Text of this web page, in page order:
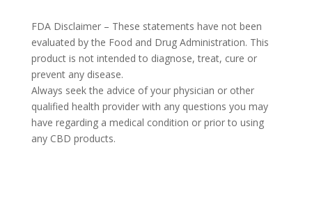
FDA Disclaimer – These statements have not been
evaluated by the Food and Drug Administration. This
product is not intended to diagnose, treat, cure or
prevent any disease.
Always seek the advice of your physician or other
qualified health provider with any questions you may
have regarding a medical condition or prior to using
any CBD products.